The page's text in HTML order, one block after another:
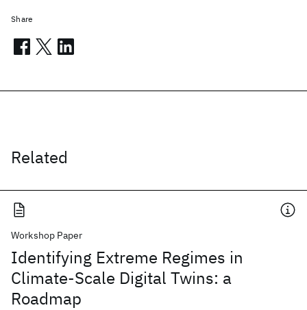
Related
Workshop Paper
Identifying Extreme Regimes in
Climate-Scale Digital Twins: a
Roadmap
Share